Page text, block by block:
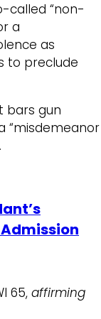
called “non-
a
as
to preclude
bars gun
“misdemeanor
65, affirming